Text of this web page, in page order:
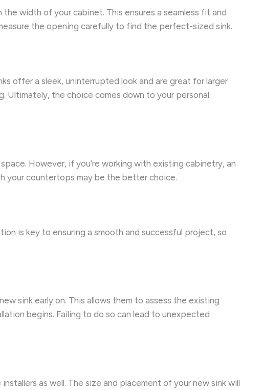
width of your cabinet. This ensures a seamless fit and
the opening carefully to find the perfect-sized sink.
offer a sleek, uninterrupted look and are great for larger
Ultimately, the choice comes down to your personal
However, if you’re working with existing cabinetry, an
your countertops may be the better choice.
is key to ensuring a smooth and successful project, so
sink early on. This allows them to assess the existing
begins. Failing to do so can lead to unexpected
as well. The size and placement of your new sink will